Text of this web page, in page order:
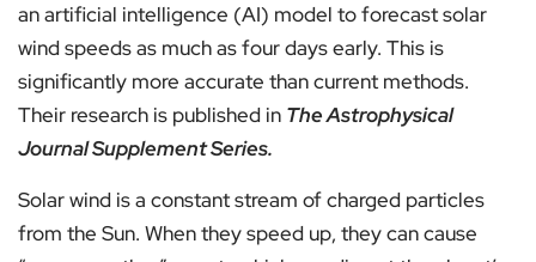
an artificial intelligence (AI) model to forecast solar
wind speeds as much as four days early. This is
significantly more accurate than current methods.
Their research is published in The Astrophysical
Journal Supplement Series.
Solar wind is a constant stream of charged particles
from the Sun. When they speed up, they can cause